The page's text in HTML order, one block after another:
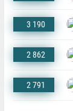
3 190
2 862
2 791